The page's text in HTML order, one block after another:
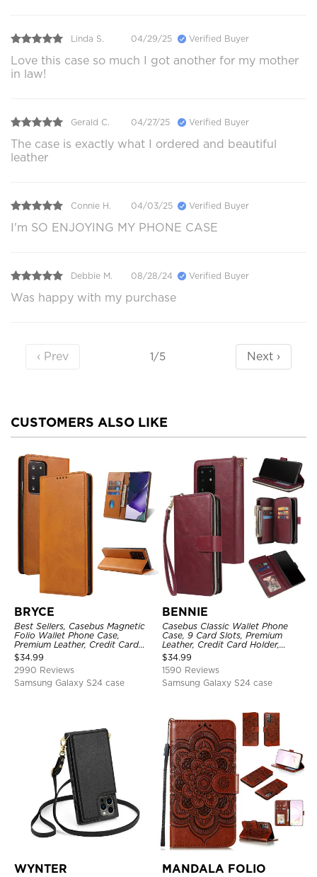
Linda S. 04/29/25 Verified Buyer
Love this case so much I got another for my mother
in law!
Gerald C. 04/27/25 Verified Buyer
The case is exactly what I ordered and beautiful
leather
Connie H. 04/03/25 Verified Buyer
I'm SO ENJOYING MY PHONE CASE
Debbie M. 08/28/24 Verified Buyer
Was happy with my purchase
‹ Prev 1/5 Next ›
CUSTOMERS ALSO LIKE
BRYCE
Best Sellers, Casebus Magnetic
Folio Wallet Phone Case,
Premium Leather, Credit Card
Holder, Magnetic Closure, Flip
Kickstand Shockproof Case
$34.99
2990 Reviews
Samsung Galaxy S24 case
BENNIE
Casebus Classic Wallet Phone
Case, 9 Card Slots, Premium
Leather, Credit Card Holder,
Shockproof Case
$34.99
1590 Reviews
Samsung Galaxy S24 case
WYNTER MANDALA FOLIO